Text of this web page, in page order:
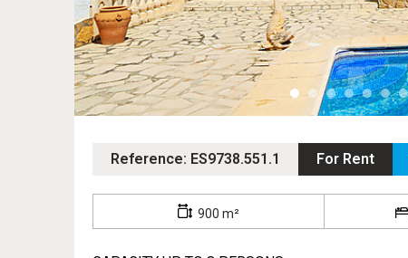
Reference: ES9738.551.1 For Rent
900 m²